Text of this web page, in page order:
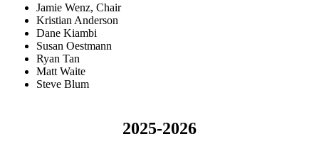
Jamie Wenz, Chair
Kristian Anderson
Dane Kiambi
Susan Oestmann
Ryan Tan
Matt Waite
Steve Blum
2025-2026